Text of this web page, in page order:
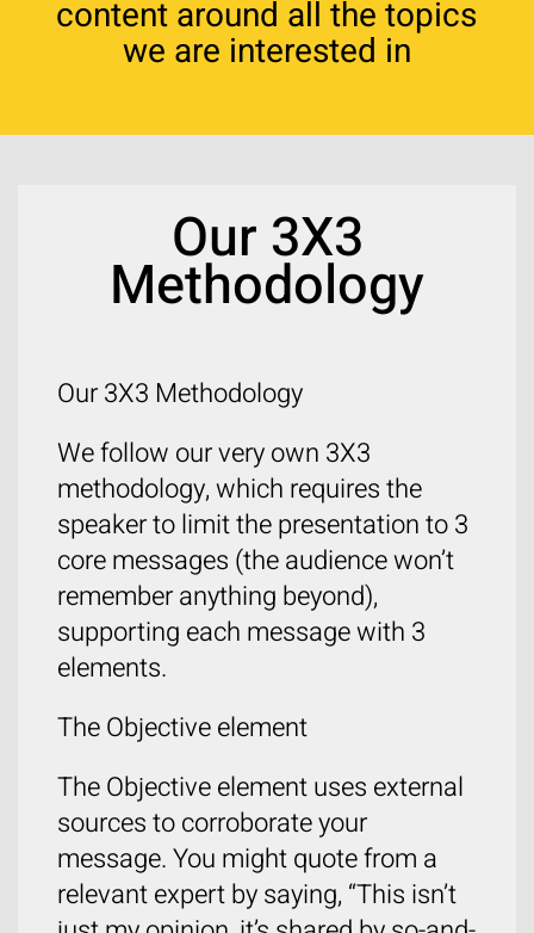
content around all the topics
we are interested in
Our 3X3
Methodology
Our 3X3 Methodology
We follow our very own 3X3
methodology, which requires the
speaker to limit the presentation to 3
core messages (the audience won’t
remember anything beyond),
supporting each message with 3
elements.
The Objective element
The Objective element uses external
sources to corroborate your
message. You might quote from a
relevant expert by saying, “This isn’t